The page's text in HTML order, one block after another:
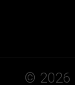
© 2026